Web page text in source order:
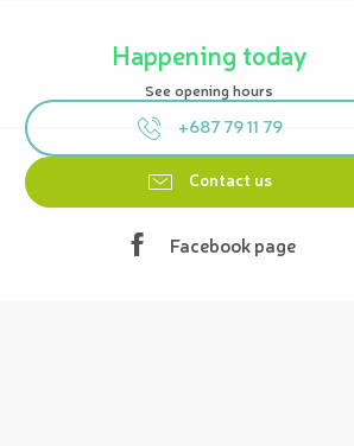
Opening hours & contact details
Happening today
See opening hours
+687 79 11 79
Contact us
Facebook page